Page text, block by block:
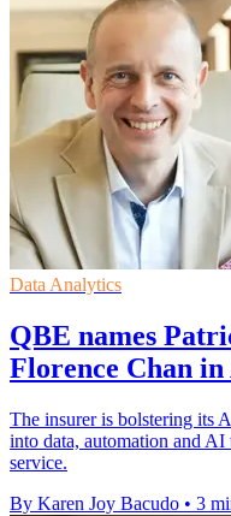
Data Analytics
QBE names
Florence Chan in
The insurer is bolstering its
into data, automation and
service.
By Karen Joy Bacudo • 3